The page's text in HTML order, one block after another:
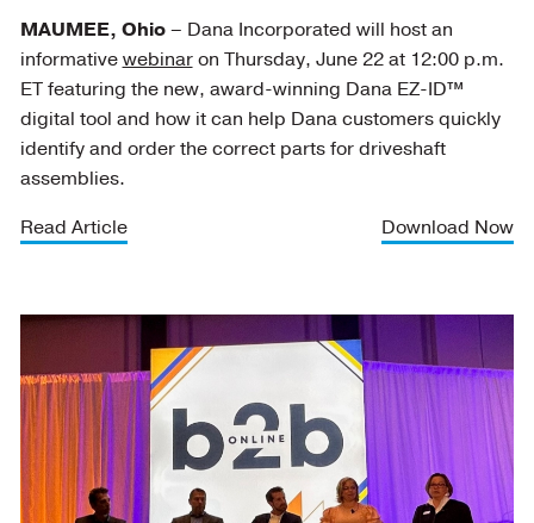
MAUMEE, Ohio– Dana Incorporated will host an
informativewebinaron Thursday, June 22 at 12:00 p.m.
ET featuring the new, award-winning Dana EZ-ID™
digital tool and how it can help Dana customers quickly
identify and order the correct parts for driveshaft
assemblies.
Read Article
Download Now